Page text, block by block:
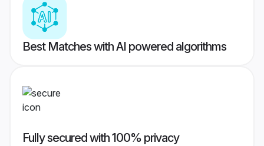
Best Matches with AI powered algorithms
Fully secured with 100% privacy